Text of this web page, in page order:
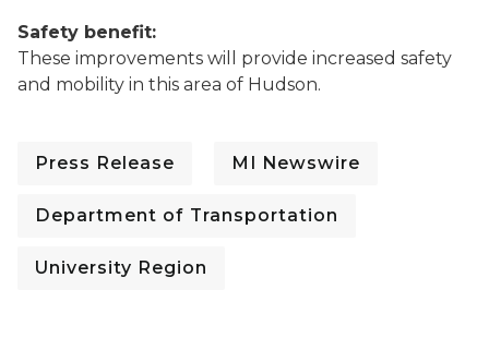
Safety benefit:
These improvements will provide increased safety
and mobility in this area of Hudson.
Press Release MI Newswire
Department of Transportation
University Region